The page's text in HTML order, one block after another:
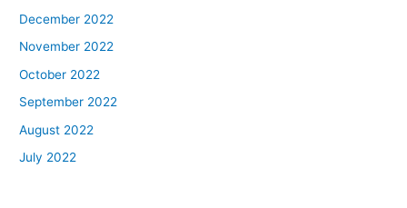
December 2022
November 2022
October 2022
September 2022
August 2022
July 2022